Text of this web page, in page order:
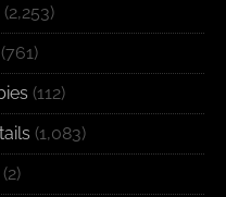
(2,253)
(761)
(112)
(1,083)
(2)